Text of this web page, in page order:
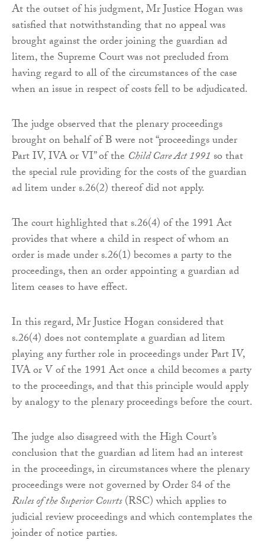
At the outset of his judgment, Mr Justice Hogan was
satisfied that notwithstanding that no appeal was
brought against the order joining the guardian ad
litem, the Supreme Court was not precluded from
having regard to all of the circumstances of the case
when an issue in respect of costs fell to be adjudicated.
The judge observed that the plenary proceedings
brought on behalf of B were not “proceedings under
Part IV, IVA or VI” of the Child Care Act 1991so that
the special rule providing for the costs of the guardian
ad litem under s.26(2) thereof did not apply.
The court highlighted that s.26(4) of the 1991 Act
provides that where a child in respect of whom an
order is made under s.26(1) becomes a party to the
proceedings, then an order appointing a guardian ad
litem ceases to have effect.
In this regard, Mr Justice Hogan considered that
s.26(4) does not contemplate a guardian ad litem
playing any further role in proceedings under Part IV,
IVA or V of the 1991 Act once a child becomes a party
to the proceedings, and that this principle would apply
by analogy to the plenary proceedings before the court.
The judge also disagreed with the High Court’s
conclusion that the guardian ad litem had an interest
in the proceedings, in circumstances where the plenary
proceedings were not governed by Order 84 of the
Rules of the Superior Courts(RSC) which applies to
judicial review proceedings and which contemplates the
joinder of notice parties.